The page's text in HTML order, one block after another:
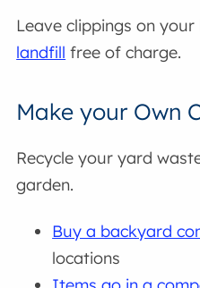
Leave clippings on
landfill free of charge.
Make your Own
Recycle your yard
garden.
Buy a backyard
locations